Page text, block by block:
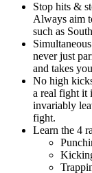
Stop hits &
Always aim
such as
never just
and takes
No high
a real fight it
invariably
fight.
Learn the 4